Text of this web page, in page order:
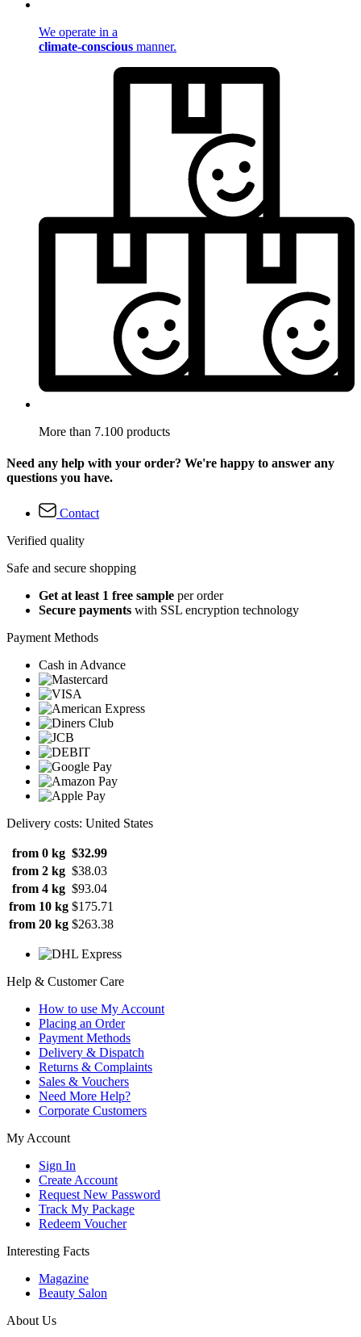
We operate in a
climate-conscious manner.
More than 7.100 products
Need any help with your order? We're happy to answer any
questions you have.
Contact
Verified quality
Safe and secure shopping
Get at least 1 free sample per order
Secure payments with SSL encryption technology
Payment Methods
Cash in Advance
Delivery costs: United States
from 0 kg $32.99
from 2 kg $38.03
from 4 kg $93.04
from 10 kg $175.71
from 20 kg $263.38
Help & Customer Care
How to use My Account
Placing an Order
Payment Methods
Delivery & Dispatch
Returns & Complaints
Sales & Vouchers
Need More Help?
Corporate Customers
My Account
Sign In
Create Account
Request New Password
Track My Package
Redeem Voucher
Interesting Facts
Magazine
Beauty Salon
About Us